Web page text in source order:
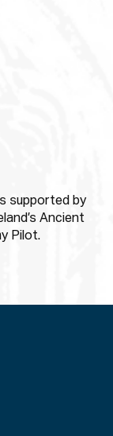
supported by
Ancient
Pilot.